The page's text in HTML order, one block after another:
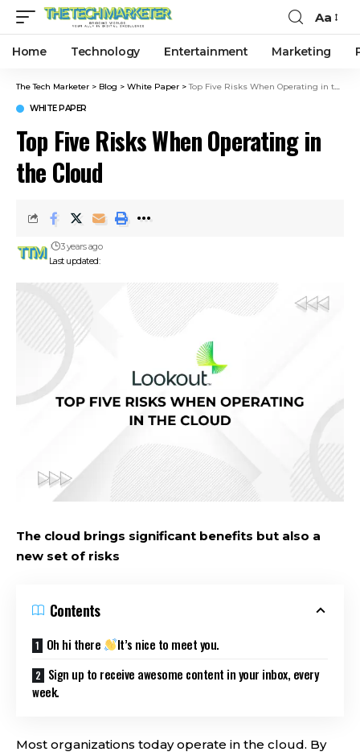
Aa
Home Technology Entertainment Marketing
The Tech Marketer > Blog > White Paper >Top Five Risks When Operating in the Cloud
WHITE PAPER
Top Five Risks When Operating in
the Cloud
Last updated:
3 years ago
The cloud brings significant benefits but also a
new set of risks
Contents
Oh hi there
It’s nice to meet you.
Sign up to receive awesome content in your inbox, every
week.
Most organizations today operate in the cloud. By